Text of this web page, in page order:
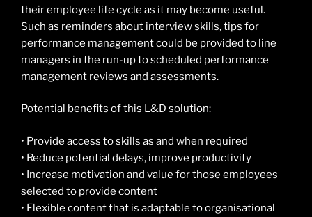
their employee life cycle as it may become useful.
Such as reminders about interview skills, tips for
performance management could be provided to line
managers in the run-up to scheduled performance
management reviews and assessments.
Potential benefits of this L&D solution:
• Provide access to skills as and when required
• Reduce potential delays, improve productivity
• Increase motivation and value for those employees
selected to provide content
• Flexible content that is adaptable to organisational